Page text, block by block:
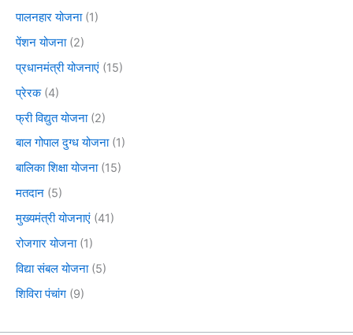
पालनहार योजना(1)
पेंशन योजना(2)
प्रधानमंत्री योजनाएं (15)
प्रेरक(4)
फ्री विद्युत योजना(2)
बाल गोपाल दुग्ध योजना(1)
बालिका शिक्षा योजना(15)
मतदान (5)
मुख्यमंत्री योजनाएं (41)
रोजगार योजना(1)
विद्या संबल योजना(5)
शिविरा पंचांग (9)